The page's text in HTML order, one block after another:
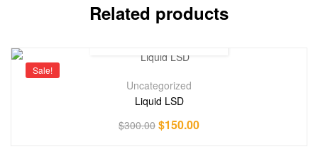
Related products
Sale!
Uncategorized
Liquid LSD
$300.00 $150.00